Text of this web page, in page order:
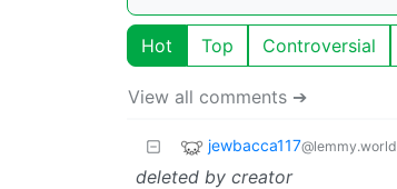
Hot Top Controversial
View all comments ➔
jewbacca117@lemmy.world
deleted by creator